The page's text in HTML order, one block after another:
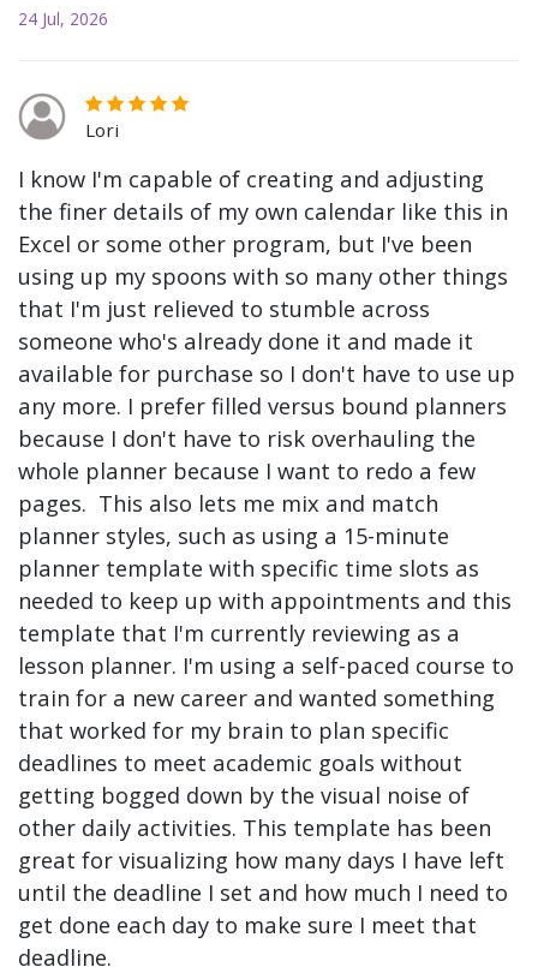
24 Jul, 2026
Lori
I know I'm capable of creating and adjusting
the finer details of my own calendar like this in
Excel or some other program, but I've been
using up my spoons with so many other things
that I'm just relieved to stumble across
someone who's already done it and made it
available for purchase so I don't have to use up
any more. I prefer filled versus bound planners
because I don't have to risk overhauling the
whole planner because I want to redo a few
pages. This also lets me mix and match
planner styles, such as using a 15-minute
planner template with specific time slots as
needed to keep up with appointments and this
template that I'm currently reviewing as a
lesson planner. I'm using a self-paced course to
train for a new career and wanted something
that worked for my brain to plan specific
deadlines to meet academic goals without
getting bogged down by the visual noise of
other daily activities. This template has been
great for visualizing how many days I have left
until the deadline I set and how much I need to
get done each day to make sure I meet that
deadline.